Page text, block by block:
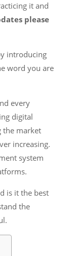
it and
please
introducing
word you are
every
digital
the market
increasing.
system
is it the best
the